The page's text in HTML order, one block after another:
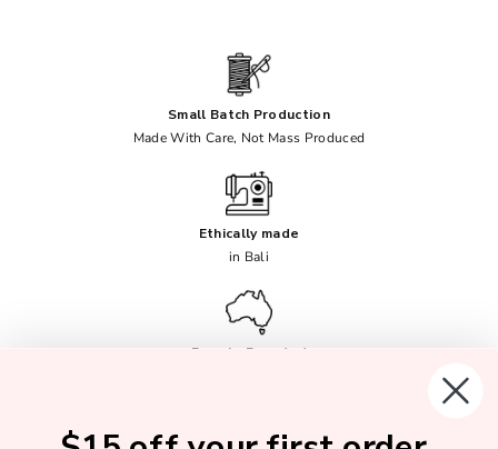
Small Batch Production
Made With Care, Not Mass Produced
Ethically made
in Bali
Female Founded